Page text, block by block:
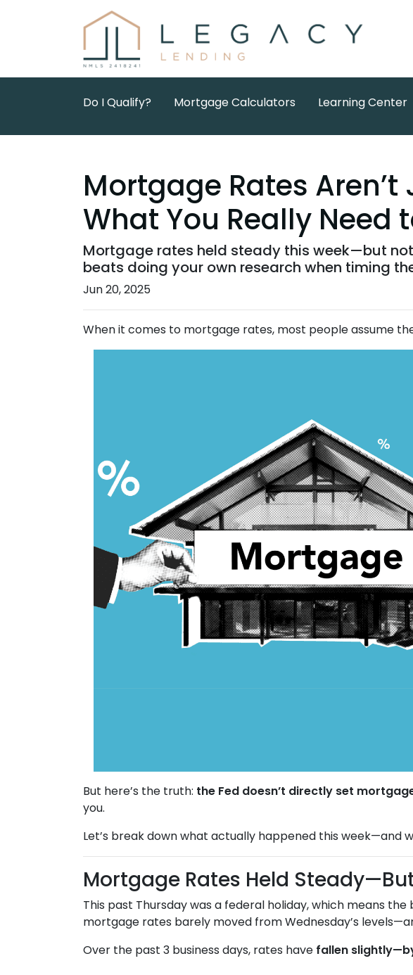
Do I Qualify? Mortgage Calculators Learning Center
Mortgage Rates
What You Really Need
Mortgage rates held steady this week—but
beats doing your own research when timing
Jun 20, 2025
When it comes to mortgage rates, most people assume
But here’s the truth: the Fed doesn’t directly set
you.
Let’s break down what actually happened this week—and
Mortgage Rates Held
This past Thursday was a federal holiday, which means
mortgage rates barely moved from Wednesday’s
Over the past 3 business days, rates have fallen